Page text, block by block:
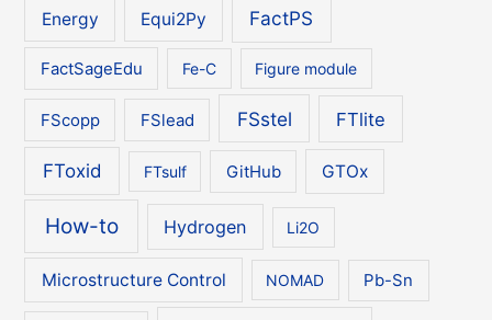
Energy Equi2Py FactPS
FactSageEdu Fe-C Figure module
FScopp FSlead FSstel FTlite
FToxid FTsulf GitHub GTOx
How-to Hydrogen Li2O
Microstructure Control NOMAD Pb-Sn